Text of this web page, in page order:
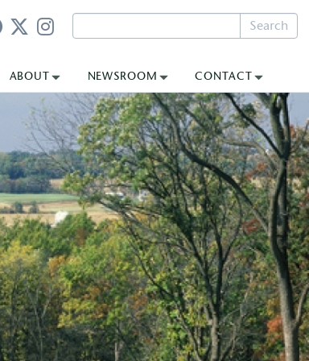
Search
ABOUT NEWSROOM CONTACT